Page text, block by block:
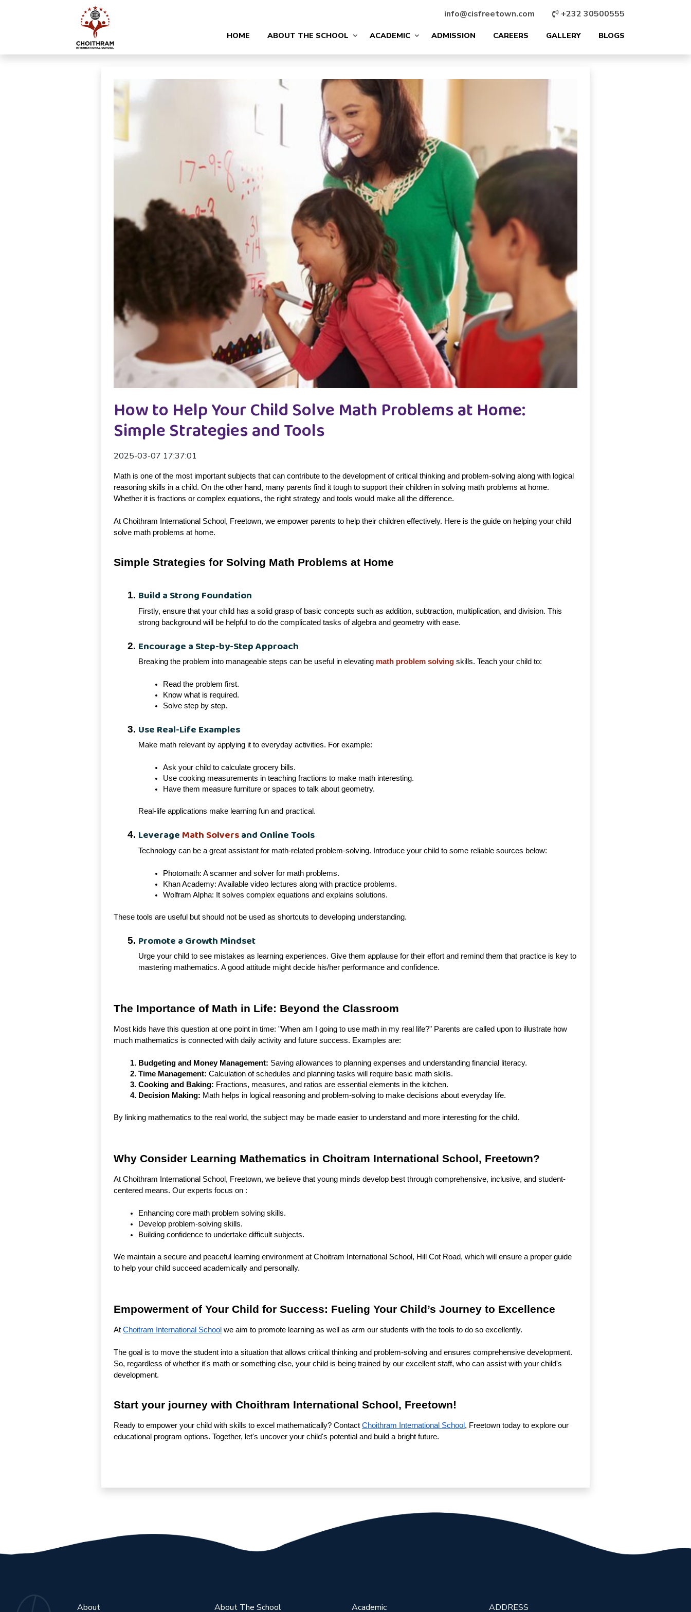
info@cisfreetown.com +232 30500555
HOME ABOUT THE SCHOOL ACADEMIC ADMISSION CAREERS GALLERY BLOGS
How to Help Your Child Solve Math Problems at Home:
Simple Strategies and Tools
2025-03-07 17:37:01
Math is one of the most important subjects that can contribute to the development of critical thinking and problem-solving along with logical
reasoning skills in a child. On the other hand, many parents find it tough to support their children in solving math problems at home.
Whether it is fractions or complex equations, the right strategy and tools would make all the difference.
At Choithram International School, Freetown, we empower parents to help their children effectively. Here is the guide on helping your child
solve math problems at home.
Simple Strategies for Solving Math Problems at Home
Build a Strong Foundation
Firstly, ensure that your child has a solid grasp of basic concepts such as addition, subtraction, multiplication, and division. This
strong background will be helpful to do the complicated tasks of algebra and geometry with ease.
Encourage a Step-by-Step Approach
Breaking the problem into manageable steps can be useful in elevating math problem solving skills. Teach your child to:
Read the problem first.
Know what is required.
Solve step by step.
Use Real-Life Examples
Make math relevant by applying it to everyday activities. For example:
Ask your child to calculate grocery bills.
Use cooking measurements in teaching fractions to make math interesting.
Have them measure furniture or spaces to talk about geometry.
Real-life applications make learning fun and practical.
Leverage Math Solversand Online Tools
Technology can be a great assistant for math-related problem-solving. Introduce your child to some reliable sources below:
Photomath: A scanner and solver for math problems.
Khan Academy: Available video lectures along with practice problems.
Wolfram Alpha: It solves complex equations and explains solutions.
These tools are useful but should not be used as shortcuts to developing understanding.
Promote a Growth Mindset
Urge your child to see mistakes as learning experiences. Give them applause for their effort and remind them that practice is key to
mastering mathematics. A good attitude might decide his/her performance and confidence.
The Importance of Math in Life: Beyond the Classroom
Most kids have this question at one point in time: "When am I going to use math in my real life?" Parents are called upon to illustrate how
much mathematics is connected with daily activity and future success. Examples are:
Budgeting and Money Management: Saving allowances to planning expenses and understanding financial literacy.
Time Management: Calculation of schedules and planning tasks will require basic math skills.
Cooking and Baking: Fractions, measures, and ratios are essential elements in the kitchen.
Decision Making: Math helps in logical reasoning and problem-solving to make decisions about everyday life.
By linking mathematics to the real world, the subject may be made easier to understand and more interesting for the child.
Why Consider Learning Mathematics in Choitram International School, Freetown?
At Choithram International School, Freetown, we believe that young minds develop best through comprehensive, inclusive, and student-
centered means. Our experts focus on :
Enhancing core math problem solving skills.
Develop problem-solving skills.
Building confidence to undertake difficult subjects.
We maintain a secure and peaceful learning environment at Choitram International School, Hill Cot Road, which will ensure a proper guide
to help your child succeed academically and personally.
Empowerment of Your Child for Success: Fueling Your Child’s Journey to Excellence
At Choitram International School we aim to promote learning as well as arm our students with the tools to do so excellently.
The goal is to move the student into a situation that allows critical thinking and problem-solving and ensures comprehensive development.
So, regardless of whether it's math or something else, your child is being trained by our excellent staff, who can assist with your child's
development.
Start your journey with Choithram International School, Freetown!
Ready to empower your child with skills to excel mathematically? Contact Choithram International School , Freetown today to explore our
educational program options. Together, let's uncover your child's potential and build a bright future.
About About The School Academic ADDRESS